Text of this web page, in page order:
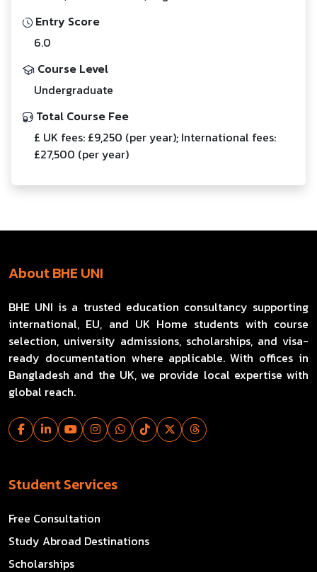
Entry Score
6.0
Course Level
Undergraduate
Total Course Fee
£ UK fees: £9,250 (per year); International fees:
£27,500 (per year)
About BHE UNI
BHE UNI is a trusted education consultancy supporting
international, EU, and UK Home students with course
selection, university admissions, scholarships, and visa-
ready documentation where applicable. With offices in
Bangladesh and the UK, we provide local expertise with
global reach.
Student Services
Free Consultation
Study Abroad Destinations
Scholarships